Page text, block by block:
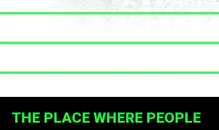
THE PLACE WHERE PEOPLE